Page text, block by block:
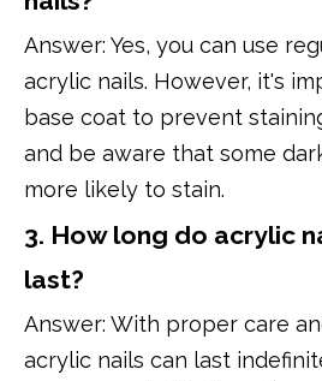
Answer: Yes, you can use
acrylic nails. However, it's
base coat to prevent
and be aware that some
more likely to stain.
3. How long do acrylic
last?
Answer: With proper care
acrylic nails can last